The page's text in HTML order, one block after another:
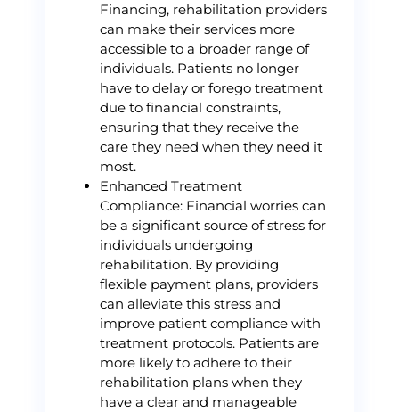
Financing, rehabilitation providers
can make their services more
accessible to a broader range of
individuals. Patients no longer
have to delay or forego treatment
due to financial constraints,
ensuring that they receive the
care they need when they need it
most.
Enhanced Treatment
Compliance: Financial worries can
be a significant source of stress for
individuals undergoing
rehabilitation. By providing
flexible payment plans, providers
can alleviate this stress and
improve patient compliance with
treatment protocols. Patients are
more likely to adhere to their
rehabilitation plans when they
have a clear and manageable